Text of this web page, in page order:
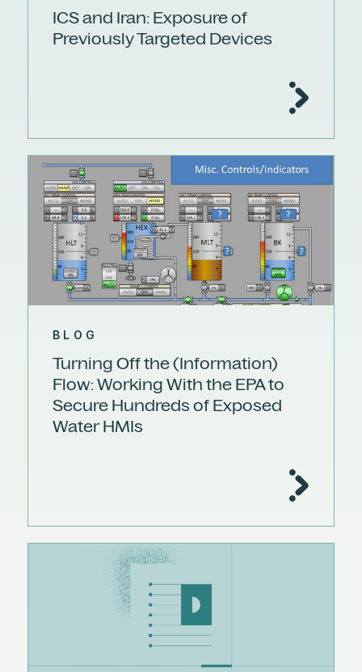
ICS and Iran: Exposure of
Previously Targeted Devices
BLOG
Turning Off the (Information)
Flow: Working With the EPA to
Secure Hundreds of Exposed
Water HMIs